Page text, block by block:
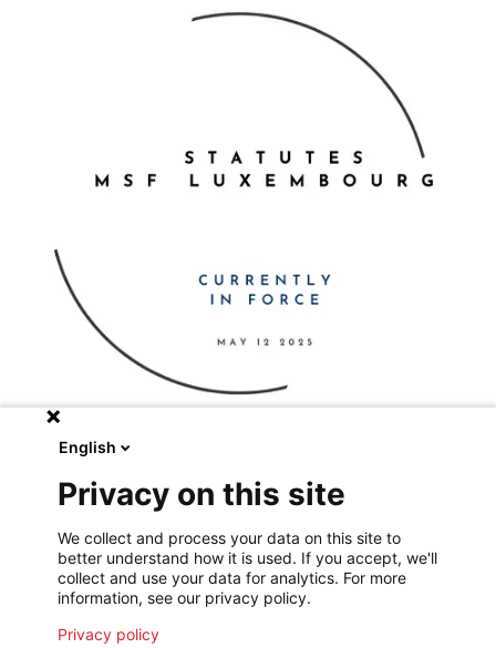
Consult the full text of the statutes
English
Privacy on this site
We collect and process your data on this site to
better understand how it is used. If you accept, we'll
collect and use your data for analytics. For more
information, see our privacy policy.
Privacy policy